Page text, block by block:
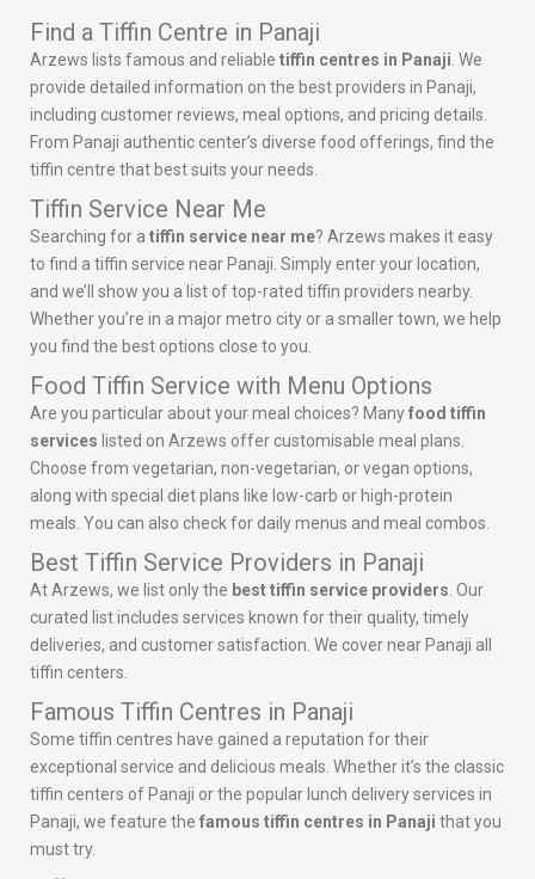
Find a Tiffin Centre in Panaji
Arzews lists famous and reliable tiffin centres in Panaji . We
provide detailed information on the best providers in Panaji,
including customer reviews, meal options, and pricing details.
From Panaji authentic center’s diverse food offerings, find the
tiffin centre that best suits your needs.
Tiffin Service Near Me
Searching for a tiffin service near me? Arzews makes it easy
to find a tiffin service near Panaji. Simply enter your location,
and we’ll show you a list of top-rated tiffin providers nearby.
Whether you’re in a major metro city or a smaller town, we help
you find the best options close to you.
Food Tiffin Service with Menu Options
Are you particular about your meal choices? Manyfood tiffin
services listed on Arzews offer customisable meal plans.
Choose from vegetarian, non-vegetarian, or vegan options,
along with special diet plans like low-carb or high-protein
meals. You can also check for daily menus and meal combos.
Best Tiffin Service Providers in Panaji
At Arzews, we list only the best tiffin service providers . Our
curated list includes services known for their quality, timely
deliveries, and customer satisfaction. We cover near Panaji all
tiffin centers.
Famous Tiffin Centres in Panaji
Some tiffin centres have gained a reputation for their
exceptional service and delicious meals. Whether it’s the classic
tiffin centers of Panaji or the popular lunch delivery services in
Panaji, we feature the famous tiffin centres in Panaji that you
must try.